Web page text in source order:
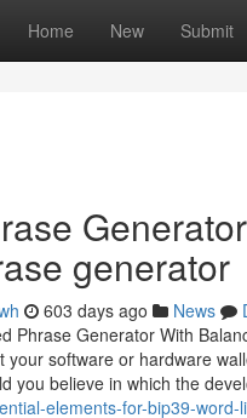
Home New Submit
generator
603 days ago News
Phrase Generator With
software or hardware
you believe in which the
elements-for-bip39-word-